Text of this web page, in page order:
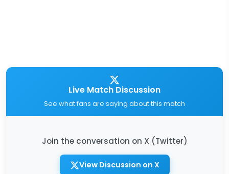
Live Match Discussion
See what fans are saying about this match
Join the conversation on X (Twitter)
View Discussion on X